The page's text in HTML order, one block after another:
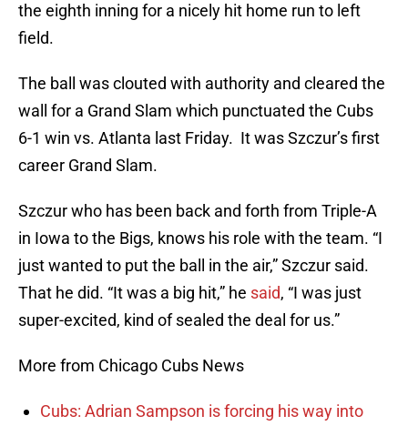
the eighth inning for a nicely hit home run to left
field.
The ball was clouted with authority and cleared the
wall for a Grand Slam which punctuated the Cubs
6-1 win vs. Atlanta last Friday. It was Szczur’s first
career Grand Slam.
Szczur who has been back and forth from Triple-A
in Iowa to the Bigs, knows his role with the team. “I
just wanted to put the ball in the air,” Szczur said.
That he did. “It was a big hit,” he said, “I was just
super-excited, kind of sealed the deal for us.”
More from Chicago Cubs News
Cubs: Adrian Sampson is forcing his way into